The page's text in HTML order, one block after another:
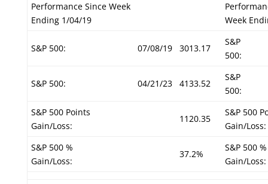
Performance Since Week
Ending 1/04/19
Week
S&P 500: 07/08/19 3013.17
S&P
500:
S&P 500: 04/21/23 4133.52
S&P
500:
S&P 500 Points
Gain/Loss:
1120.35
S&P 500
Gain/Loss:
S&P 500 %
Gain/Loss:
37.2%
S&P 500 %
Gain/Loss: